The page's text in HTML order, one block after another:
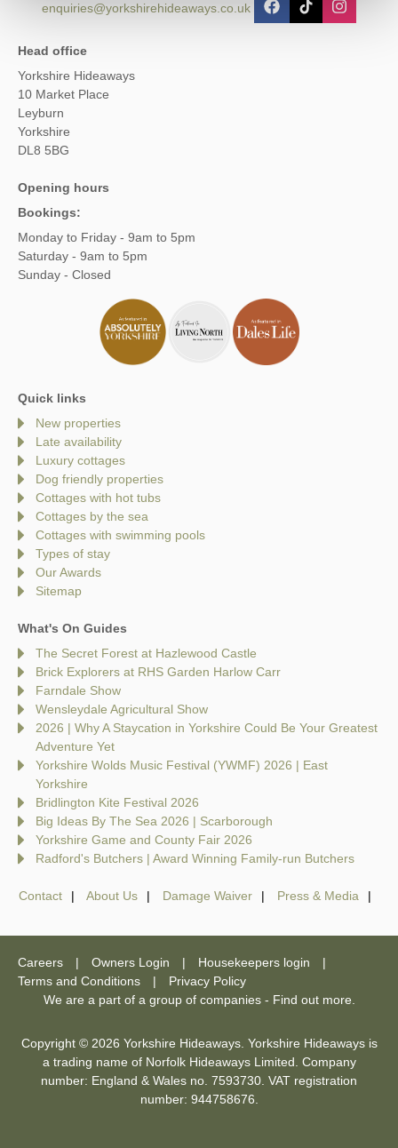
enquiries@yorkshirehideaways.co.uk
Head office
Yorkshire Hideaways
10 Market Place
Leyburn
Yorkshire
DL8 5BG
Opening hours
Bookings:
Monday to Friday - 9am to 5pm
Saturday - 9am to 5pm
Sunday - Closed
Quick links
New properties
Late availability
Luxury cottages
Dog friendly properties
Cottages with hot tubs
Cottages by the sea
Cottages with swimming pools
Types of stay
Our Awards
Sitemap
What's On Guides
The Secret Forest at Hazlewood Castle
Brick Explorers at RHS Garden Harlow Carr
Farndale Show
Wensleydale Agricultural Show
2026 | Why A Staycation in Yorkshire Could Be Your Greatest
Adventure Yet
Yorkshire Wolds Music Festival (YWMF) 2026 | East
Yorkshire
Bridlington Kite Festival 2026
Big Ideas By The Sea 2026 | Scarborough
Yorkshire Game and County Fair 2026
Radford's Butchers | Award Winning Family-run Butchers
Contact About Us Damage Waiver Press & Media
Careers Owners Login
Housekeepers login
Terms and Conditions
Privacy Policy
We are a part of a group of companies - Find out more
Copyright © 2026 Yorkshire Hideaways. Yorkshire Hideaways is
a trading name of Norfolk Hideaways Limited. Company
number: England & Wales no. 7593730. VAT registration
number: 944758676.